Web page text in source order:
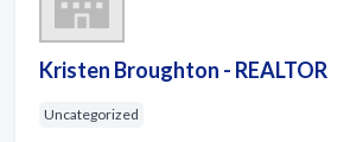
Kristen Broughton - REALTOR
Uncategorized